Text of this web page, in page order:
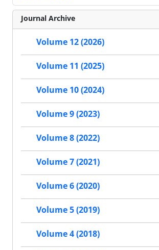
Journal Archive
Volume 12 (2026)
Volume 11 (2025)
Volume 10 (2024)
Volume 9 (2023)
Volume 8 (2022)
Volume 7 (2021)
Volume 6 (2020)
Volume 5 (2019)
Volume 4 (2018)